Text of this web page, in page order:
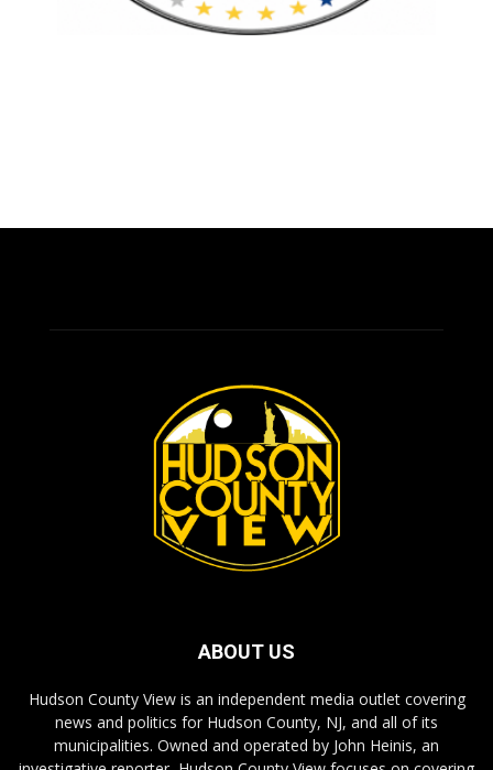
ABOUT US
Hudson County View is an independent media outlet covering
news and politics for Hudson County, NJ, and all of its
municipalities. Owned and operated by John Heinis, an